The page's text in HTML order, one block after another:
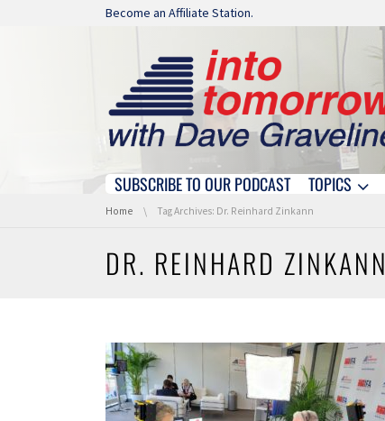
Skip navigation
Become an Affiliate Station.
Skip navigation
SUBSCRIBE TO OUR PODCAST TOPICS
You are here:
Home Tag Archives: Dr. Reinhard Zinkann
DR. REINHARD ZINKANN